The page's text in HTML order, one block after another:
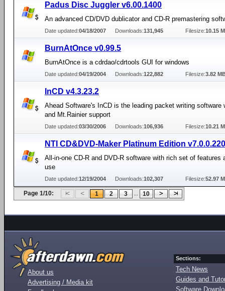
Padus Disc Juggler v6.00.1400
An advanced CD/DVD dublicator and CD-R premastering
Date updated:04/18/2007 Downloads:131,945 Filesize:10.15
BurnAtOnce v0.99.5
BurnAtOnce is a cdrdao/cdrtools GUI for windows
Date updated:04/19/2004 Downloads:122,882 Filesize:3.82
InCD v4.3.23.2
Ahead Software's InCD is the leading packet writing software
and Mt.Rainier support
Date updated:03/30/2006 Downloads:106,936 Filesize:10.21
NTI CD&DVD-Maker Platinum Edition
All-in-one CD-R and DVD-R software with rich set of features
use
Date updated:12/19/2004 Downloads:102,307 Filesize:52.97
Page 1/10: 1 2 3 ... 10
About us
Advertising / Media kit
Sections:
Tech News
Guides and
Software